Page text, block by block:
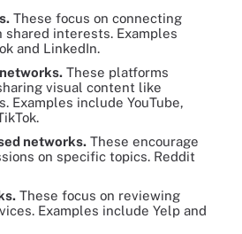
These focus on connecting
interests. Examples
and LinkedIn.
These platforms
visual content like
Examples include YouTube,
networks. These encourage
on specific topics. Reddit
These focus on reviewing
Examples include Yelp and